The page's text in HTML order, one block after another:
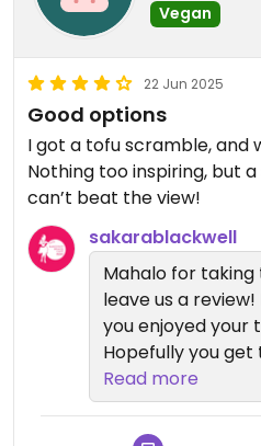
Vegan
22 Jun 2025
Good options
I got a tofu scramble, and
Nothing too inspiring, but a
can’t beat the view!
sakarablackwell
Mahalo for
leave us a
you enjoyed your
Hopefully you
visit us again soon
some of our
as well😉Thanks
Read more